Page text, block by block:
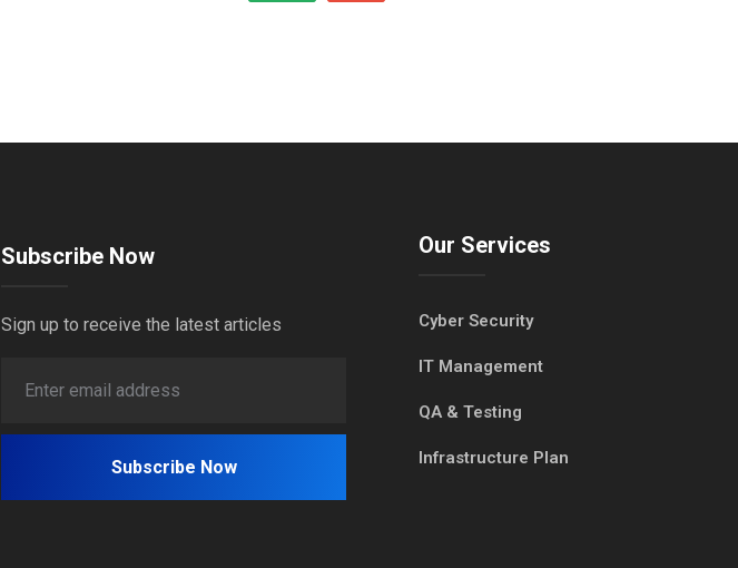
Subscribe Now
Sign up to receive the latest articles
Our Services
Cyber Security
IT Management
QA & Testing
Infrastructure Plan